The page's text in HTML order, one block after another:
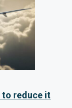
to reduce it